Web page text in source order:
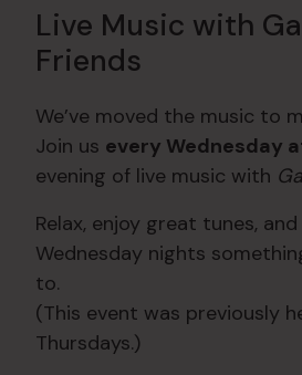
Live Music with
Friends
We’ve moved the music to
Join us every Wednesday
evening of live music with
Relax, enjoy great tunes,
Wednesday nights
to.
(This event was previously
Thursdays.)